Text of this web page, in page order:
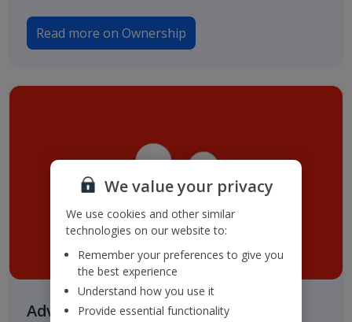
Read more on Ownership
Advisers & Registrar
We value your privacy
We use cookies and other similar
technologies on our website to:
Remember your preferences to give you
the best experience
Understand how you use it
Provide essential functionality